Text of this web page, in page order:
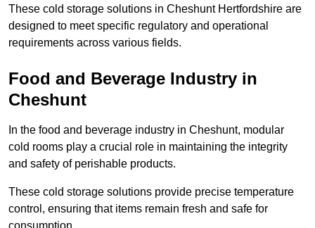
These cold storage solutions in Cheshunt Hertfordshire are
designed to meet specific regulatory and operational
requirements across various fields.
Food and Beverage Industry in
Cheshunt
In the food and beverage industry in Cheshunt, modular
cold rooms play a crucial role in maintaining the integrity
and safety of perishable products.
These cold storage solutions provide precise temperature
control, ensuring that items remain fresh and safe for